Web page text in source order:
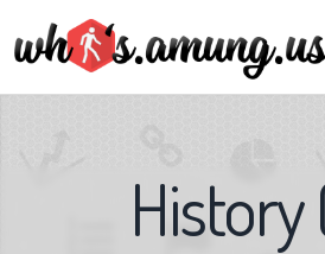
History